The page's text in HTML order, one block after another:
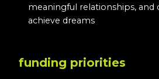
meaningful relationships,
achieve dreams
funding priorities